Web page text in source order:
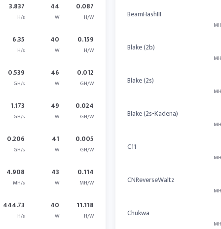
3.837
H/s
44
W
0.087
H/W
6.35
H/s
40
W
0.159
H/W
0.539
GH/s
46
W
0.012
GH/W
1.173
GH/s
49
W
0.024
GH/W
0.206
GH/s
41
W
0.005
GH/W
4.908
MH/s
43
W
0.114
MH/W
444.73
H/s
40
W
11.118
H/W
BeamHashIII
Blake (2b)
Blake (2s)
Blake (2s-Kadena)
C11
CNReverseWaltz
Chukwa